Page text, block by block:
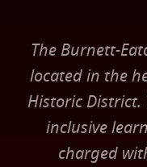
The Burnett-
located in the
Historic District.
inclusive
charged